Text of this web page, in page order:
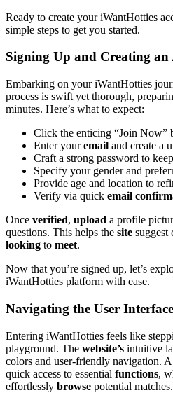
Ready to create your iWantHotties
simple steps to get you started.
Signing Up and Creating an
Embarking on your iWantHotties
process is swift yet thorough,
minutes. Here’s what to expect:
Click the enticing “Join Now”
Enter youremail and create a
Craft a strong password to
Specify your gender and
Provide age and location to
Verify via quick email
Once verified, upload a profile
questions. This helps the site suggest
looking to meet.
Now that you’re signed up, let’s
iWantHotties platform with ease.
Navigating the User Interface
Entering iWantHotties feels like
playground. The website’s intuitive
colors and user-friendly navigation.
quick access to essential functions,
effortlessly browse potential matches.